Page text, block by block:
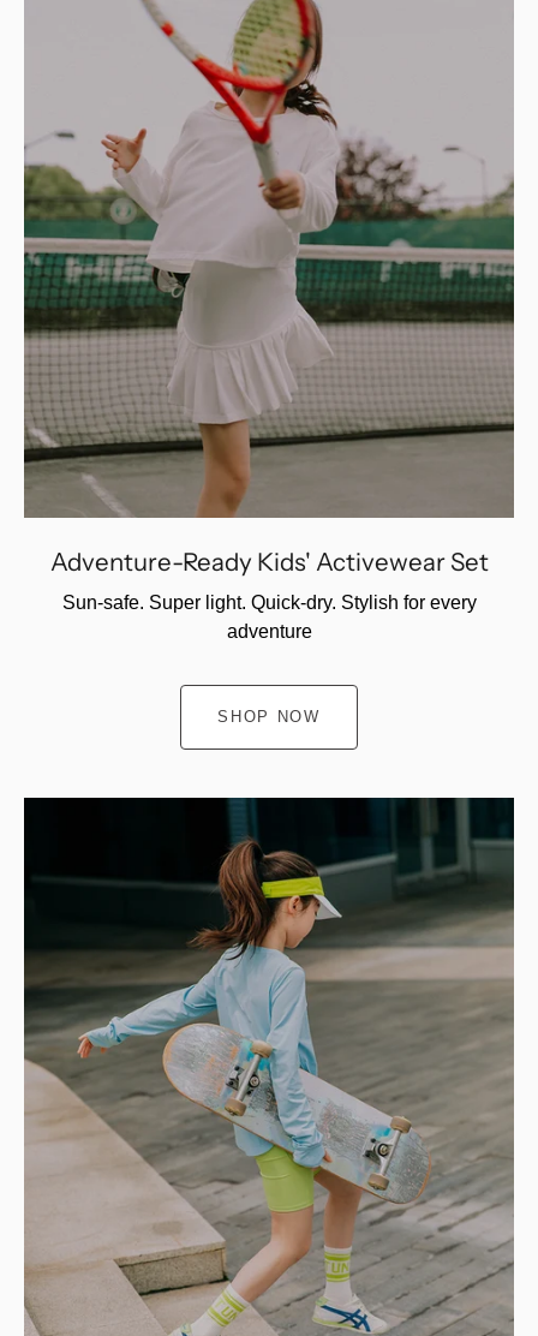
Adventure-Ready Kids' Activewear Set
Sun-safe. Super light. Quick-dry. Stylish for every
adventure
SHOP NOW